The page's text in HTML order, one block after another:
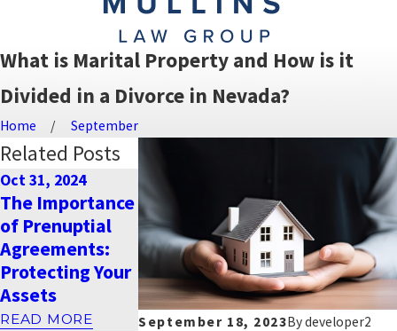
What is Marital Property and How is it
Divided in a Divorce in Nevada?
Home September
September 18, 2023Bydeveloper2
Related Posts
Oct 31, 2024
The Importance
of Prenuptial
Agreements:
Protecting Your
Assets
READ MORE
Dec 26, 2023
Warm Holiday
Wishes from
Naimi Mullins
Law Group
READ MORE
Sep 18, 2023
How is child
support
calculated in
Nevada?
READ MORE